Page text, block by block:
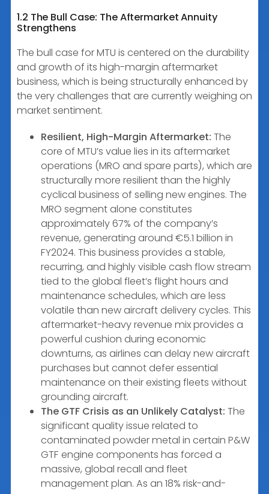
1.2 The Bull Case: The Aftermarket Annuity
Strengthens
The bull case for MTU is centered on the durability
and growth of its high-margin aftermarket
business, which is being structurally enhanced by
the very challenges that are currently weighing on
market sentiment.
Resilient, High-Margin Aftermarket: The
core of MTU’s value lies in its aftermarket
operations (MRO and spare parts), which are
structurally more resilient than the highly
cyclical business of selling new engines. The
MRO segment alone constitutes
approximately 67% of the company’s
revenue, generating around €5.1 billion in
FY2024. This business provides a stable,
recurring, and highly visible cash flow stream
tied to the global fleet’s flight hours and
maintenance schedules, which are less
volatile than new aircraft delivery cycles. This
aftermarket-heavy revenue mix provides a
powerful cushion during economic
downturns, as airlines can delay new aircraft
purchases but cannot defer essential
maintenance on their existing fleets without
grounding aircraft.
The GTF Crisis as an Unlikely Catalyst: The
significant quality issue related to
contaminated powder metal in certain P&W
GTF engine components has forced a
massive, global recall and fleet
management plan. As an 18% risk-and-